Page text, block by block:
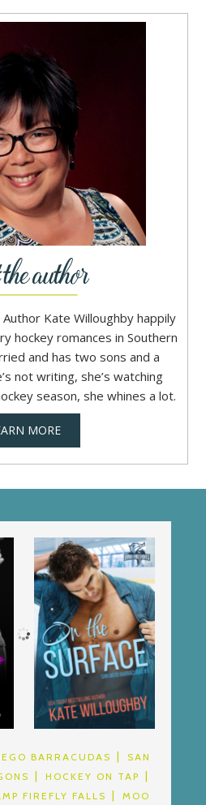
Kate Willoughby happily
hockey romances in Southern
and has two sons and a
not writing, she’s watching
season, she whines a lot.
MORE
BARRACUDAS
SAN
HOCKEY ON TAP
FIREFLY FALLS MOO